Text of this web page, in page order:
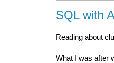
SQL with
Reading about
What I was after